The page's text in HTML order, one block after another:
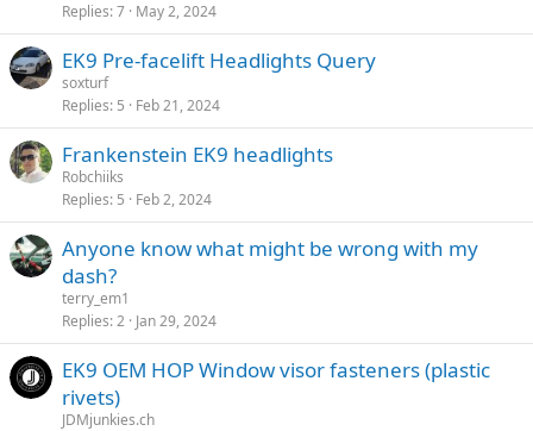
Replies 7 May 2, 2024
EK9 Pre-facelift Headlights Query
soxturf
Replies 5 Feb 21, 2024
Frankenstein EK9 headlights
Robchiiks
Replies 5 Feb 2, 2024
Anyone know what might be wrong with my
dash?
terry_em1
Replies 2 Jan 29, 2024
EK9 OEM HOP Window visor fasteners (plastic
rivets)
JDMjunkies.ch